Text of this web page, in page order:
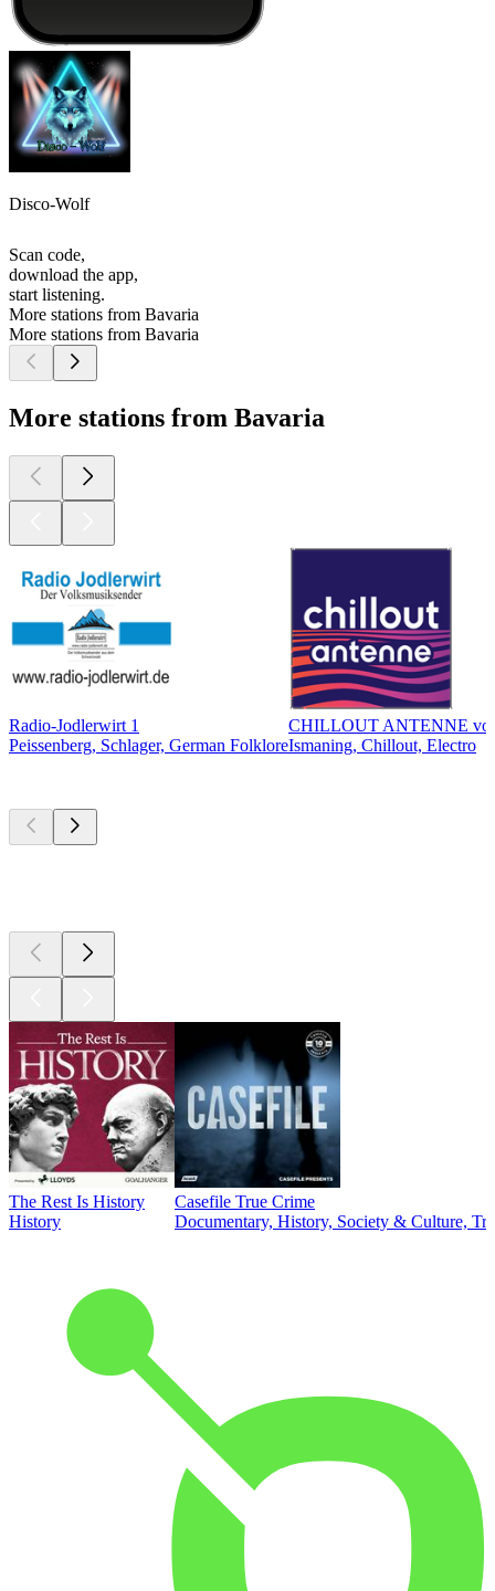
Disco-Wolf
Scan code,
download the app,
start listening.
More stations from Bavaria
More stations from Bavaria
More stations from Bavaria
Radio-Jodlerwirt 1
Peissenberg, Schlager, German Folklore
CHILLOUT ANTENNE
Ismaning, Chillout, Electro
The Rest Is History
History
Casefile True Crime
Documentary, History, Society & Culture,